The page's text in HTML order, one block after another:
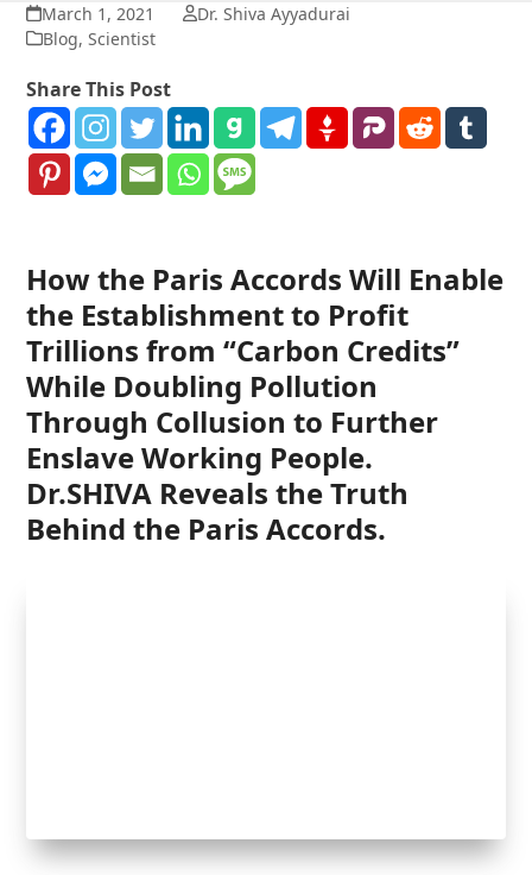
March 1, 2021
Dr. Shiva Ayyadurai
Blog,Scientist
Share This Post
How the Paris Accords Will Enable
the Establishment to Profit
Trillions from “Carbon Credits”
While Doubling Pollution
Through Collusion to Further
Enslave Working People.
Dr.SHIVA Reveals the Truth
Behind the Paris Accords.